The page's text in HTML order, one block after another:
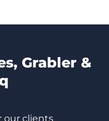
Grabler &
our clients